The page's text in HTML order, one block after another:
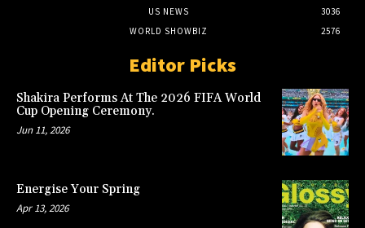
US NEWS
3036
WORLD SHOWBIZ
2576
Editor Picks
Shakira Performs At The 2026 FIFA World
Cup Opening Ceremony.
Jun 11, 2026
Energise Your Spring
Apr 13, 2026